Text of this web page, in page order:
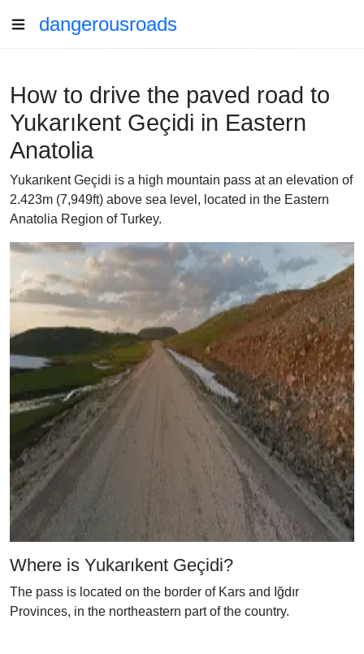
dangerousroads
How to drive the paved road to
Yukarıkent Geçidi in Eastern
Anatolia
Yukarıkent Geçidi is a high mountain pass at an elevation of
2.423m (7,949ft) above sea level, located in the Eastern
Anatolia Region of Turkey.
Where is Yukarıkent Geçidi?
The pass is located on the border of Kars and Iğdır
Provinces, in the northeastern part of the country.